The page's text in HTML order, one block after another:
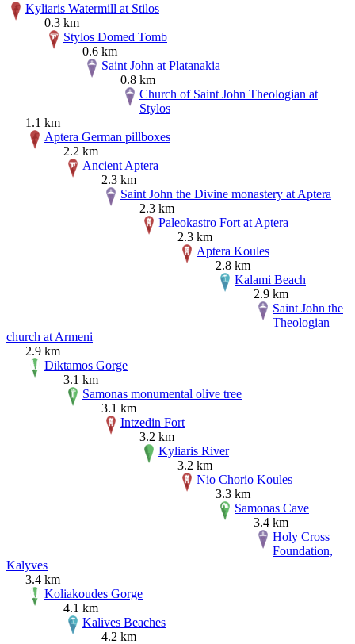
Kyliaris Watermill at Stilos
0.3 km
Stylos Domed Tomb
0.6 km
Saint John at Platanakia
0.8 km
Church of Saint John Theologian at
Stylos
1.1 km
Aptera German pillboxes
2.2 km
Ancient Aptera
2.3 km
Saint John the Divine monastery at Aptera
2.3 km
Paleokastro Fort at Aptera
2.3 km
Aptera Koules
2.8 km
Kalami Beach
2.9 km
Saint John the
Theologian
church at Armeni
2.9 km
Diktamos Gorge
3.1 km
Samonas monumental olive tree
3.1 km
Intzedin Fort
3.2 km
Kyliaris River
3.2 km
Nio Chorio Koules
3.3 km
Samonas Cave
3.4 km
Holy Cross
Foundation,
Kalyves
3.4 km
Koliakoudes Gorge
4.1 km
Kalives Beaches
4.2 km